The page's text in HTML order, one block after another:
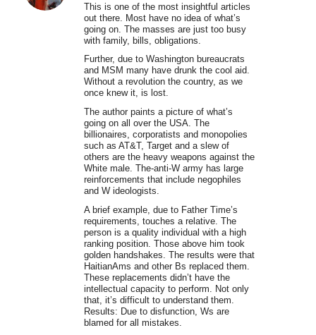
This is one of the most insightful articles
out there. Most have no idea of what’s
going on. The masses are just too busy
with family, bills, obligations.
Further, due to Washington bureaucrats
and MSM many have drunk the cool aid.
Without a revolution the country, as we
once knew it, is lost.
The author paints a picture of what’s
going on all over the USA. The
billionaires, corporatists and monopolies
such as AT&T, Target and a slew of
others are the heavy weapons against the
White male. The-anti-W army has large
reinforcements that include negophiles
and W ideologists.
A brief example, due to Father Time’s
requirements, touches a relative. The
person is a quality individual with a high
ranking position. Those above him took
golden handshakes. The results were that
HaitianAms and other Bs replaced them.
These replacements didn’t have the
intellectual capacity to perform. Not only
that, it’s difficult to understand them.
Results: Due to disfunction, Ws are
blamed for all mistakes.